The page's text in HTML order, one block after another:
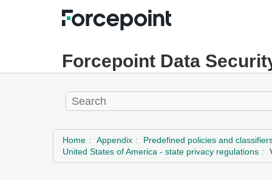
Forcepoint Data
Home Appendix
Predefined policies and
United States of America - state privacy regulations